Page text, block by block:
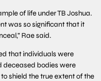
of life under TB Joshua.
was so significant that it
Rae said.
that individuals were
deceased bodies were
shield the true extent of the